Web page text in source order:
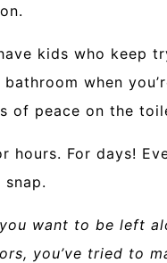
kids who keep
when
of peace on the
hours. For days!
snap.
want to be left
you’ve tried to